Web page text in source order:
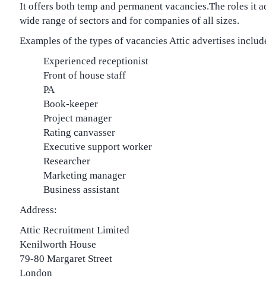
It offers both temp and permanent vacancies.The roles it
wide range of sectors and for companies of all sizes.
Examples of the types of vacancies Attic advertises
Experienced receptionist
Front of house staff
PA
Book-keeper
Project manager
Rating canvasser
Executive support worker
Researcher
Marketing manager
Business assistant
Address:
Attic Recruitment Limited
Kenilworth House
79-80 Margaret Street
London